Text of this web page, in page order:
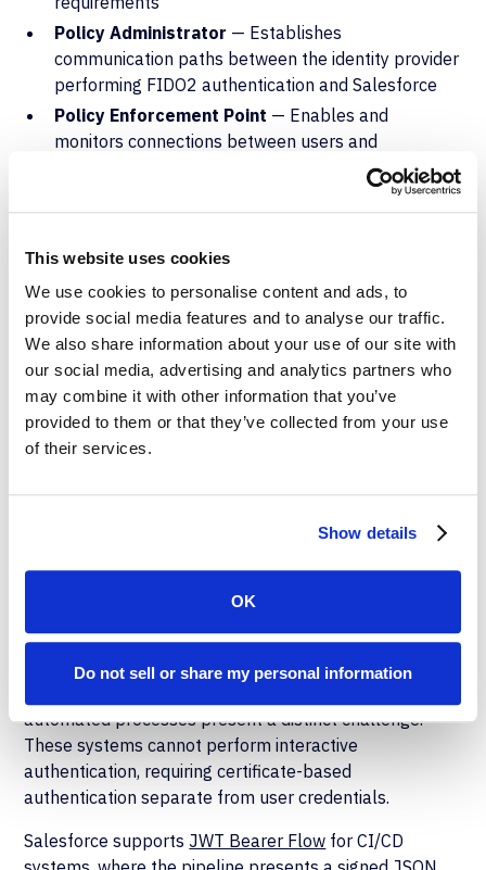
This website uses cookies
We use cookies to personalise content and ads, to
provide social media features and to analyse our traffic.
We also share information about your use of our site with
our social media, advertising and analytics partners who
may combine it with other information that you’ve
provided to them or that they’ve collected from your use
of their services.
Show details
OK
Do not sell or share my personal information
Policy Administrator — Establishes
communication paths between the identity provider
performing FIDO2 authentication and Salesforce
Policy Enforcement Point — Enables and
monitors connections between users and
resources, terminating sessions when continuous
policies to evaluate device compliance status,
geographic location, network context, and user risk
levels before allowing Salesforce access. Conditional
access policies enforce continuous authentication and
dynamic policy evaluation throughout the session.
Device compliance verification checks that endpoints
accessing Salesforce meet minimum security
endpoint protection status, disk encryption, and
API and CI/CD
Authentication
While user authentication relies on FIDO2 and identity
automated processes present a distinct challenge.
These systems cannot perform interactive
authentication, requiring certificate-based
authentication separate from user credentials.
Salesforce supports JWT Bearer Flow for CI/CD